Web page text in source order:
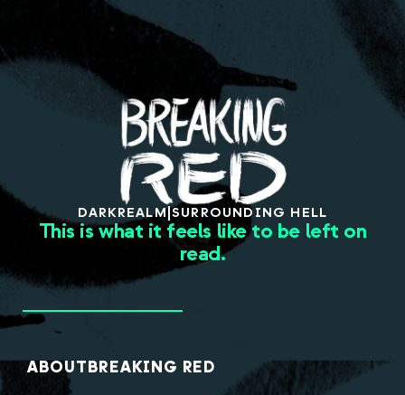
DARKREALM|SURROUNDING HELL
This is what it feels like to be left on
read.
ABOUTBREAKING RED